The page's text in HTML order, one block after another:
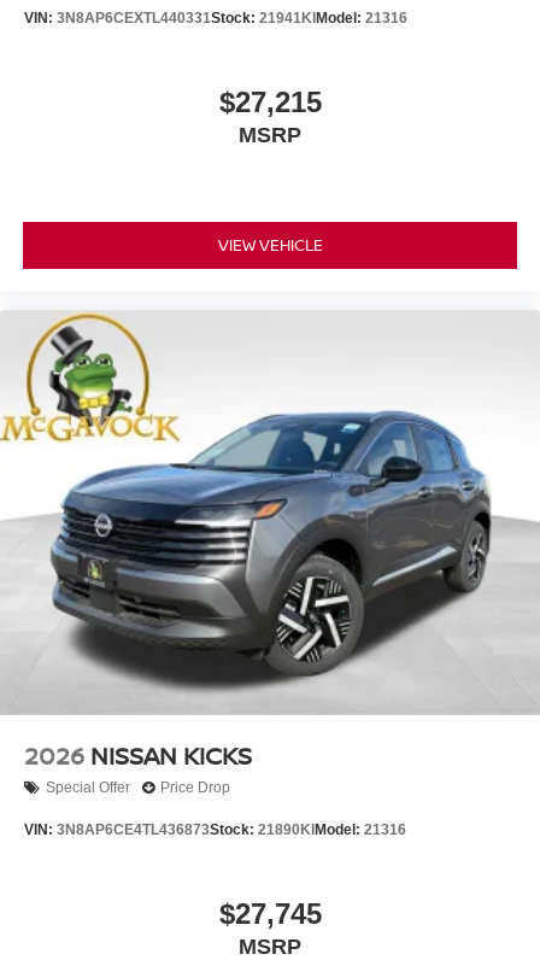
VIN: 3N8AP6CEXTL440331Stock: 21941KI Model: 21316
$27,215
MSRP
VIEW VEHICLE
2026 NISSAN KICKS
Special Offer Price Drop
VIN: 3N8AP6CE4TL436873Stock: 21890KI Model: 21316
$27,745
MSRP